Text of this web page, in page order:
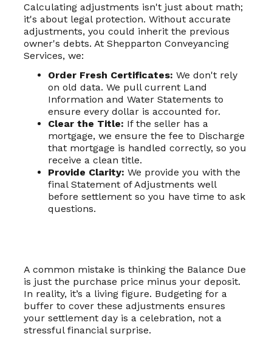
Calculating adjustments isn't just about math;
it's about legal protection. Without accurate
adjustments, you could inherit the previous
owner's debts. At Shepparton Conveyancing
Services, we:
Order Fresh Certificates: We don't rely
on old data. We pull current Land
Information and Water Statements to
ensure every dollar is accounted for.
Clear the Title: If the seller has a
mortgage, we ensure the fee to Discharge
that mortgage is handled correctly, so you
receive a clean title.
Provide Clarity: We provide you with the
final Statement of Adjustments well
before settlement so you have time to ask
questions.
A common mistake is thinking the Balance Due
is just the purchase price minus your deposit.
In reality, it’s a living figure. Budgeting for a
buffer to cover these adjustments ensures
your settlement day is a celebration, not a
stressful financial surprise.